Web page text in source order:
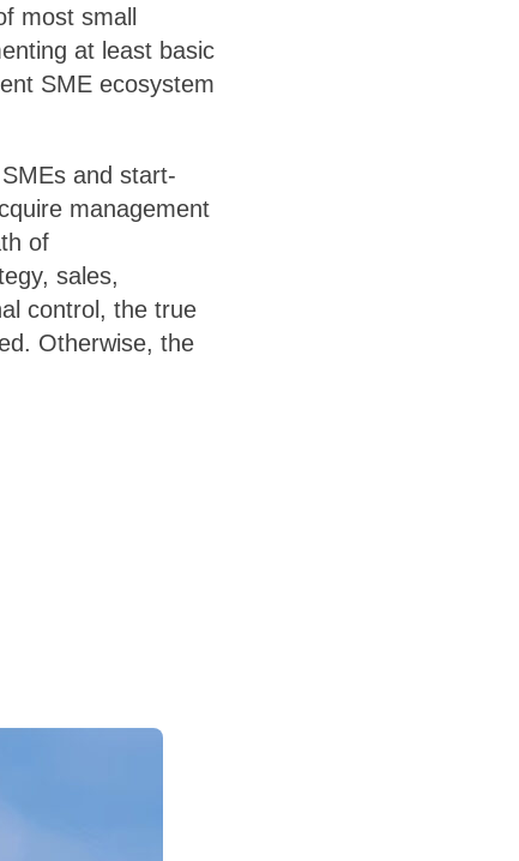
most small
at least basic
SME ecosystem
and start-
management
of
sales,
control, the true
Otherwise, the